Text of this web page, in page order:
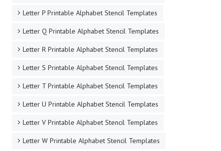
Letter P Printable Alphabet Stencil Templates
Letter Q Printable Alphabet Stencil Templates
Letter R Printable Alphabet Stencil Templates
Letter S Printable Alphabet Stencil Templates
Letter T Printable Alphabet Stencil Templates
Letter U Printable Alphabet Stencil Templates
Letter V Printable Alphabet Stencil Templates
Letter W Printable Alphabet Stencil Templates